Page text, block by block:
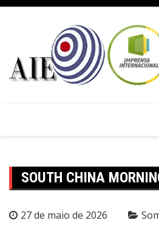
SOUTH CHINA
27 de maio de 2026